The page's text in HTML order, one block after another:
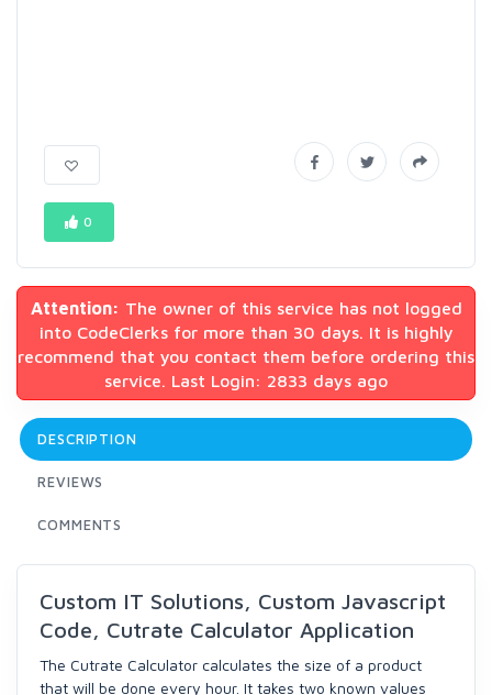
0
Attention: The owner of this service has not logged
into CodeClerks for more than 30 days. It is highly
recommend that you contact them before ordering this
service. Last Login: 2833 days ago
DESCRIPTION
REVIEWS
COMMENTS
Custom IT Solutions, Custom Javascript
Code, Cutrate Calculator Application
The Cutrate Calculator calculates the size of a product
that will be done every hour. It takes two known values